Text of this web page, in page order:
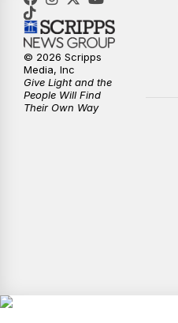
© 2026 Scripps
Media, Inc
Give Light and the
People Will Find
Their Own Way